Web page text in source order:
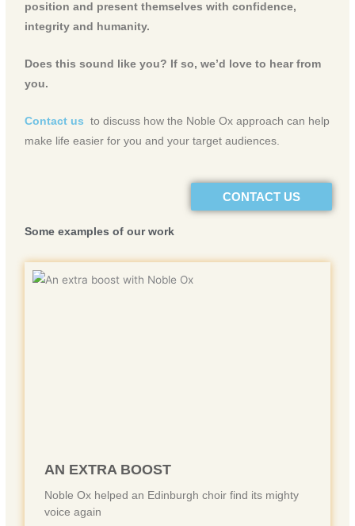
position and present themselves with confidence,
integrity and humanity.
Does this sound like you? If so, we’d love to hear from
you.
Contact us to discuss how the Noble Ox approach can help
make life easier for you and your target audiences.
CONTACT US
Some examples of our work
AN EXTRA BOOST
Noble Ox helped an Edinburgh choir find its mighty
voice again